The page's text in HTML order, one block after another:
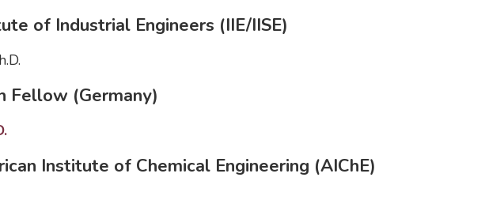
of Industrial Engineers (IIE/IISE)
Fellow (Germany)
Institute of Chemical Engineering (AIChE)